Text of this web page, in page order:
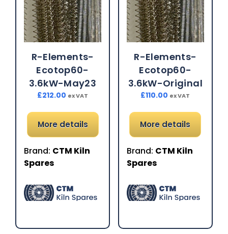
R-Elements-
Ecotop60-
3.6kW-May23
£212.00 ex VAT
More details
Brand: CTM Kiln
Spares
R-Elements-
Ecotop60-
3.6kW-Original
£110.00 ex VAT
More details
Brand: CTM Kiln
Spares